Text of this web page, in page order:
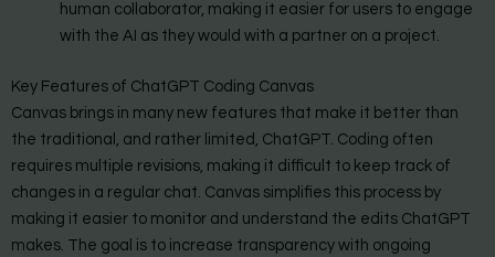
human collaborator, making it easier for users to engage
with the AI as they would with a partner on a project.
Key Features of ChatGPT Coding Canvas
Canvas brings in many new features that make it better than
the traditional, and rather limited, ChatGPT. Coding often
requires multiple revisions, making it difficult to keep track of
changes in a regular chat. Canvas simplifies this process by
making it easier to monitor and understand the edits ChatGPT
makes. The goal is to increase transparency with ongoing